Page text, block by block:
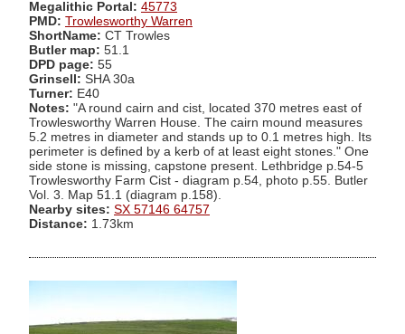
Megalithic Portal: 45773
PMD: Trowlesworthy Warren
ShortName: CT Trowles
Butler map: 51.1
DPD page: 55
Grinsell: SHA 30a
Turner: E40
Notes: "A round cairn and cist, located 370 metres east of
Trowlesworthy Warren House. The cairn mound measures
5.2 metres in diameter and stands up to 0.1 metres high. Its
perimeter is defined by a kerb of at least eight stones." One
side stone is missing, capstone present. Lethbridge p.54-5
Trowlesworthy Farm Cist - diagram p.54, photo p.55. Butler
Vol. 3. Map 51.1 (diagram p.158).
Nearby sites: SX 57146 64757
Distance: 1.73km